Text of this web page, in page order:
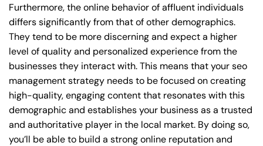
Furthermore, the online behavior of affluent individuals
differs significantly from that of other demographics.
They tend to be more discerning and expect a higher
level of quality and personalized experience from the
businesses they interact with. This means that your seo
management strategy needs to be focused on creating
high-quality, engaging content that resonates with this
demographic and establishes your business as a trusted
and authoritative player in the local market. By doing so,
you’ll be able to build a strong online reputation and